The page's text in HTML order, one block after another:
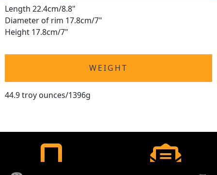
Length 22.4cm/8.8"
Diameter of rim 17.8cm/7"
Height 17.8cm/7"
WEIGHT
44.9 troy ounces/1396g